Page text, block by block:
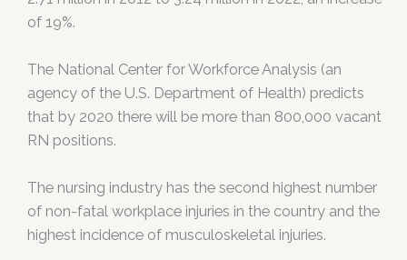
of 19%.
The National Center for Workforce Analysis (an
agency of the U.S. Department of Health) predicts
that by 2020 there will be more than 800,000 vacant
RN positions.
The nursing industry has the second highest number
of non-fatal workplace injuries in the country and the
highest incidence of musculoskeletal injuries.